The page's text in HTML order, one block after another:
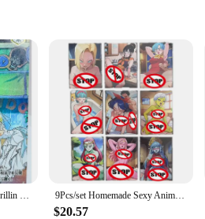
a treasure trove for fans and collectors
vivid artwork of Dragon Ball Super
versatile enough to cater to a wide
card dimensions make them
Dragon Ball Android 18 Krillin Marry Z GT Super Saiyan Heroes Battle Card Ultra Instinct Game Collection Cards 9Pcs/set Homemade Sexy Anime Cards Dragon Ball Super Z GT Bulma Android No. 18 Nude Card Toy Gift Game DIY Collection Card
$20.57